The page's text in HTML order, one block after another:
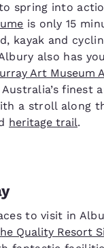
spring into
is only 15
kayak and
also has
Art Museum
finest
a stroll along
heritage trail.
to visit in
Quality Resort